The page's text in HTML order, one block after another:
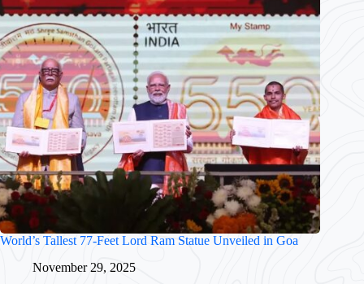
World’s Tallest 77-Feet Lord Ram Statue Unveiled in Goa
November 29, 2025